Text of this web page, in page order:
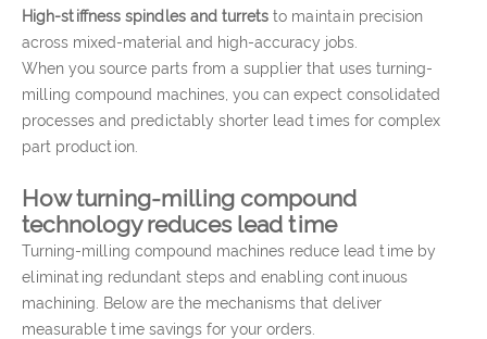
High-stiffness spindles and turrets to maintain precision
across mixed-material and high-accuracy jobs.
When you source parts from a supplier that uses turning-
milling compound machines, you can expect consolidated
processes and predictably shorter lead times for complex
part production.
How turning-milling compound
technology reduces lead time
Turning-milling compound machines reduce lead time by
eliminating redundant steps and enabling continuous
machining. Below are the mechanisms that deliver
measurable time savings for your orders.